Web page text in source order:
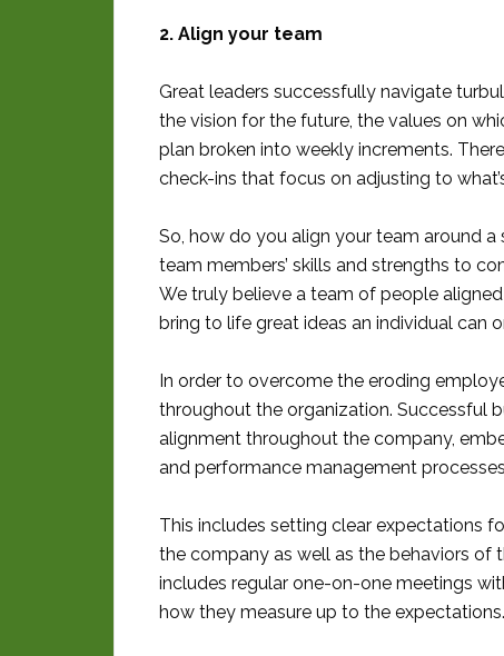
2. Align your team
Great leaders successfully navigate
the vision for the future, the values on
plan broken into weekly increments.
check-ins that focus on adjusting to
So, how do you align your team around
team members’ skills and strengths to
We truly believe a team of people
bring to life great ideas an individual can
In order to overcome the eroding
throughout the organization. Successful
alignment throughout the company,
and performance management
This includes setting clear expectations
the company as well as the behaviors of
includes regular one-on-one meetings
how they measure up to the expectations.